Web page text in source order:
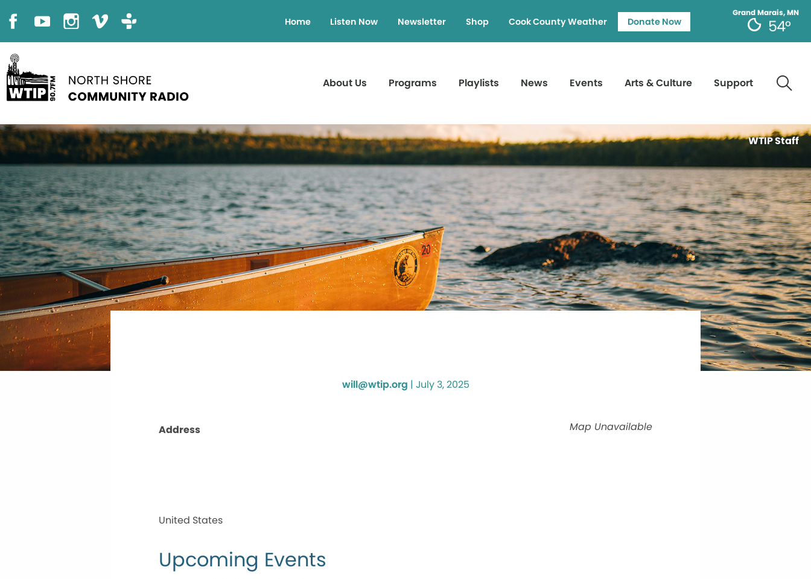
Grand Marais, MN
54°
Home Listen Now Newsletter Shop Cook County Weather Donate Now
About Us Programs Playlists News Events Arts & Culture Support
WTIP Staff
will@wtip.org | July 3, 2025
Map Unavailable
Address
United States
Upcoming Events